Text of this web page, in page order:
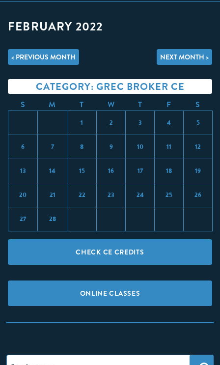
FEBRUARY 2022
< PREVIOUS MONTH NEXT MONTH >
CATEGORY: GREC BROKER CE
S M T W T F S
1 2 3 4 5
6 7 8 9 10 11 12
13 14 15 16 17 18 19
20 21 22 23 24 25 26
27 28
CHECK CE CREDITS
ONLINE CLASSES